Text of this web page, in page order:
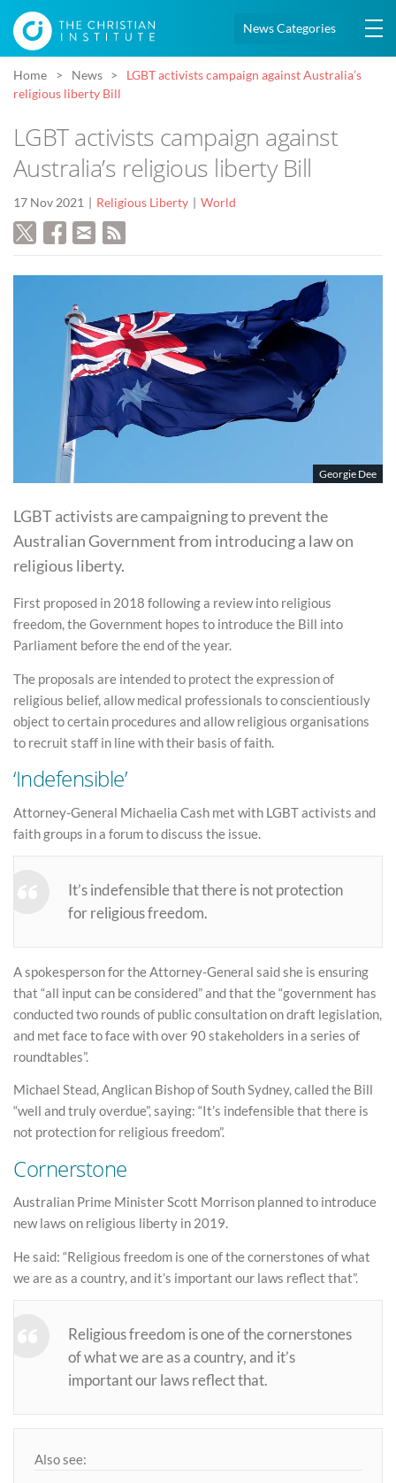
News Categories
Home News
LGBT activists campaign against Australia’s
religious liberty Bill
LGBT activists campaign against
Australia’s religious liberty Bill
17 Nov 2021 Religious Liberty World
Georgie Dee
LGBT activists are campaigning to prevent the
Australian Government from introducing a law on
religious liberty.
First proposed in 2018 following a review into religious
freedom, the Government hopes to introduce the Bill into
Parliament before the end of the year.
The proposals are intended to protect the expression of
religious belief, allow medical professionals to conscientiously
object to certain procedures and allow religious organisations
to recruit staff in line with their basis of faith.
‘Indefensible’
Attorney-General Michaelia Cash met with LGBT activists and
faith groups in a forum to discuss the issue.
It’s indefensible that there is not protection
for religious freedom.
A spokesperson for the Attorney-General said she is ensuring
that “all input can be considered” and that the “government has
conducted two rounds of public consultation on draft legislation,
and met face to face with over 90 stakeholders in a series of
roundtables”.
Michael Stead, Anglican Bishop of South Sydney, called the Bill
“well and truly overdue”, saying: “It’s indefensible that there is
not protection for religious freedom”.
Cornerstone
Australian Prime Minister Scott Morrison planned to introduce
new laws on religious liberty in 2019.
He said: “Religious freedom is one of the cornerstones of what
we are as a country, and it’s important our laws reflect that”.
Religious freedom is one of the cornerstones
of what we are as a country, and it’s
important our laws reflect that.
Also see: